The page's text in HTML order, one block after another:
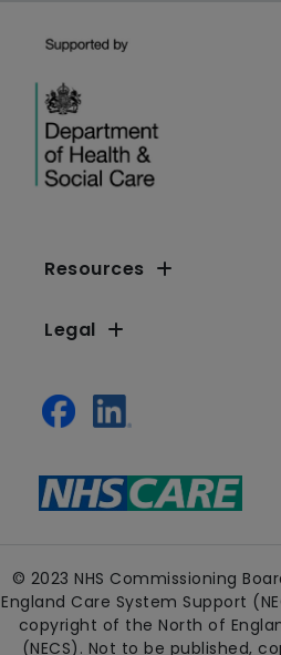
Resources
Legal
© 2023 NHS Commissioning
England Care System Support
copyright of the North of
(NECS). Not to be published,